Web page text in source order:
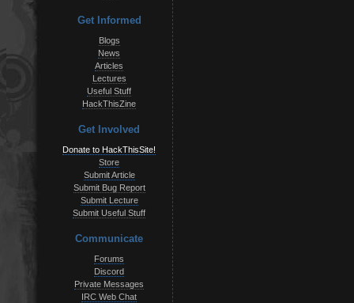
Get Informed
Blogs
News
Articles
Lectures
Useful Stuff
HackThisZine
Get Involved
Donate to HackThisSite!
Store
Submit Article
Submit Bug Report
Submit Lecture
Submit Useful Stuff
Communicate
Forums
Discord
Private Messages
IRC Web Chat